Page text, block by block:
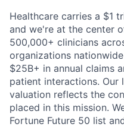
Healthcare carries a $1
and we're at the center
500,000+ clinicians
organizations
$25B+ in annual claims
patient interactions. Our
valuation reflects the
placed in this mission.
Fortune Future 50 list